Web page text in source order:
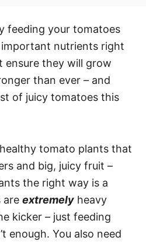
feeding your tomatoes
nutrients right
ensure they will grow
than ever – and
of juicy tomatoes this
tomato plants that
and big, juicy fruit –
the right way is a
are extremely heavy
kicker – just feeding
enough. You also need